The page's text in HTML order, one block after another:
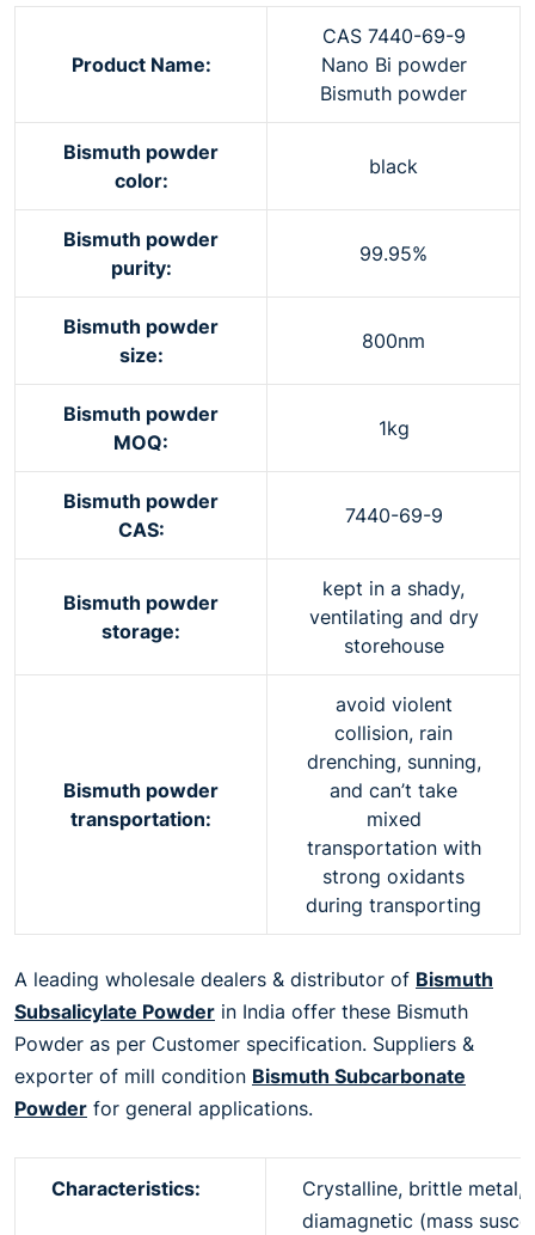
Product Name:
CAS 7440-69-9
Nano Bi powder
Bismuth powder
Bismuth powder
color:
black
Bismuth powder
purity:
99.95%
Bismuth powder
size:
800nm
Bismuth powder
MOQ:
1kg
Bismuth powder
CAS:
7440-69-9
Bismuth powder
storage:
kept in a shady,
ventilating and dry
storehouse
Bismuth powder
transportation:
avoid violent
collision, rain
drenching, sunning,
and can’t take
mixed
transportation with
strong oxidants
during transporting
A leading wholesale dealers & distributor of Bismuth
Subsalicylate Powder in India offer these Bismuth
Powder as per Customer specification. Suppliers &
exporter of mill condition Bismuth Subcarbonate
Powder for general applications.
Characteristics:
Crystalline, brittle metal,
diamagnetic (mass